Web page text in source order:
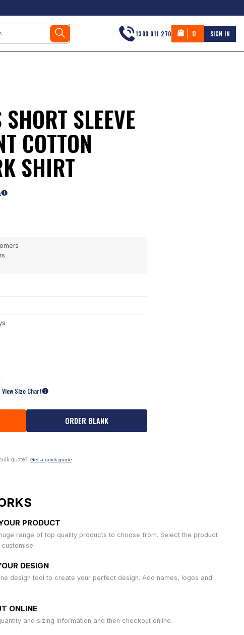
1300 011 270 0 SIGN IN
SLEEVE
COTTON
SHIRT
View Size Chart
ORDER BLANK
quote? Get a quick quote
PRODUCT
range of top quality products to choose from. Select the product
DESIGN
design tool to create your perfect design. Add names, logos and
ONLINE
and sizing information and then checkout online.